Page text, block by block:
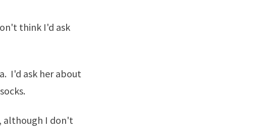
think I'd ask
I'd ask her about
although I don't